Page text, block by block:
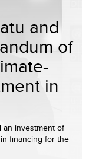
and
of
in
an investment of
financing for the